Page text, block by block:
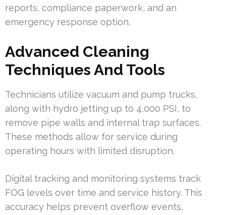
reports, compliance paperwork, and an
emergency response option.
Advanced Cleaning
Techniques And Tools
Technicians utilize vacuum and pump trucks,
along with hydro jetting up to 4,000 PSI, to
remove pipe walls and internal trap surfaces.
These methods allow for service during
operating hours with limited disruption.
Digital tracking and monitoring systems track
FOG levels over time and service history. This
accuracy helps prevent overflow events,